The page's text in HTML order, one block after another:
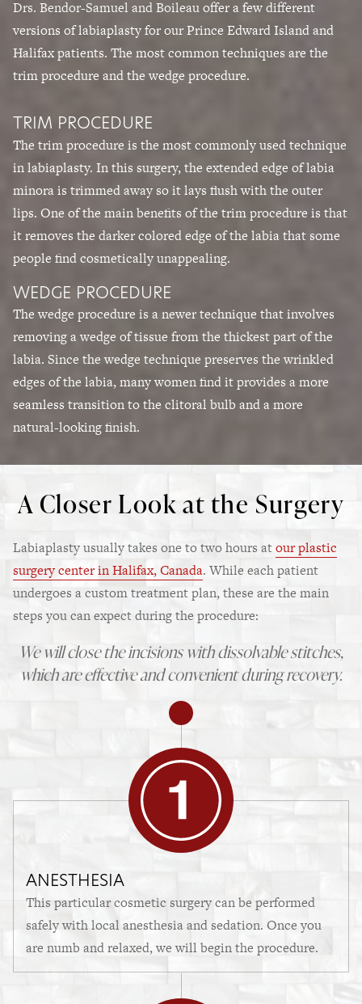
Drs. Bendor-Samuel and Boileauoffer a few different
versions of labiaplasty for our Prince Edward Island and
Halifax patients. The most common techniques are the
trim procedure and the wedge procedure.
TRIM PROCEDURE
The trim procedure is the most commonly used technique
in labiaplasty. In this surgery, the extended edge of labia
minora is trimmed away so it lays flush with the outer
lips. One of the main benefits of the trim procedure is that
it removes the darker colored edge of the labia that some
people find cosmetically unappealing.
WEDGE PROCEDURE
The wedge procedure is a newer technique that involves
removing a wedge of tissue from the thickest part of the
labia. Since the wedge technique preserves the wrinkled
edges of the labia, many women find it provides a more
seamless transition to the clitoral bulb and a more
natural-looking finish.
A Closer Look at the Surgery
Labiaplasty usually takes one to two hours atour plastic
surgery center in Halifax, Canada. While each patient
undergoes a custom treatment plan, these are the main
steps you can expect during the procedure:
We will close the incisions with dissolvable stitches,
which are effective and convenient during recovery.
ANESTHESIA
This particular cosmetic surgery can be performed
safely with local anesthesia and sedation. Once you
are numb and relaxed, we will begin the procedure.